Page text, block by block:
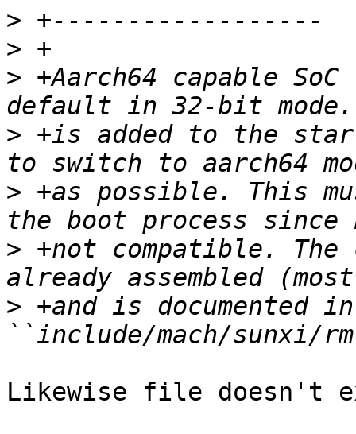
>
>
> +Aarch64 capable
> +is added to the
> +as possible. This
> +not compatible.
> +and is documented
Likewise file doesn't